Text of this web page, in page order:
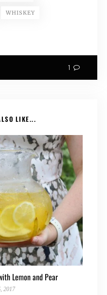
WHISKEY
1
LIKE...
Lemon and Pear
2017